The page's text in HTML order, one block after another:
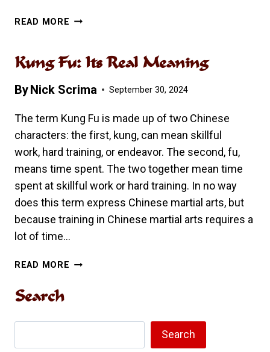
READ MORE A
TO
FU
Kung Fu: Its Real Meaning
ByNick Scrima September 30, 2024
The term Kung Fu is made up of two Chinese
characters: the first, kung, can mean skillful
work, hard training, or endeavor. The second, fu,
means time spent. The two together mean time
spent at skillful work or hard training. In no way
does this term express Chinese martial arts, but
because training in Chinese martial arts requires a
lot of time…
READ MORE KUNG
Search
Search